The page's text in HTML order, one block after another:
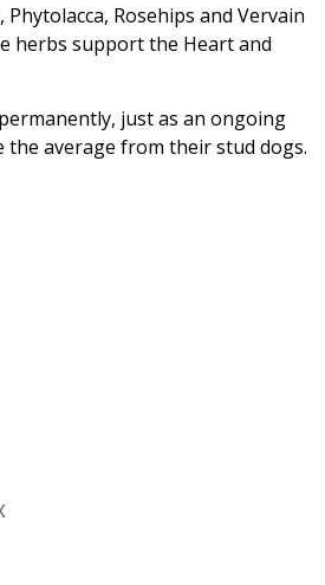
Rosehips and Vervain
herbs support the Heart and
just as an ongoing
the average from their stud dogs.